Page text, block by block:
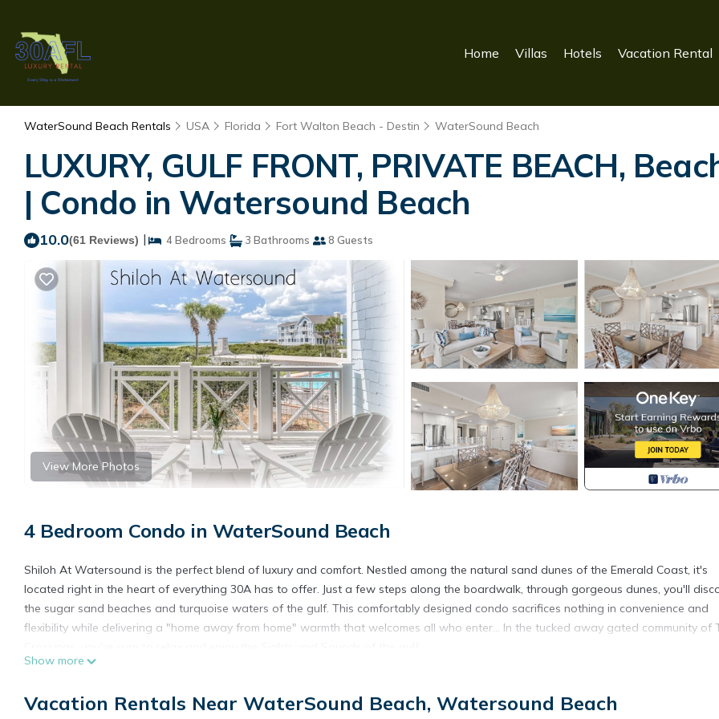
Home Villas Hotels Vacation Rental
WaterSound Beach Rentals USA Florida Fort Walton Beach - Destin WaterSound Beach
LUXURY, GULF FRONT, PRIVATE BEACH,
| Condo in Watersound Beach
10.0(61 Reviews) | 4 Bedrooms 3 Bathrooms 8 Guests
View More Photos
4 Bedroom Condo in WaterSound Beach
Shiloh At Watersound is the perfect blend of luxury and comfort. Nestled among the natural sand dunes of the Emerald Coast, it's
located right in the heart of everything 30A has to offer. Just a few steps along the boardwalk, through gorgeous dunes, you'll
the sugar sand beaches and turquoise waters of the gulf. This comfortably designed condo sacrifices nothing in convenience and
flexibility while delivering a "home away from home" warmth that welcomes all who enter... In the tucked away gated community of
Facebook comment from one of our recent guests:
_______________________________________________________________
Show more
Vacation Rentals Near WaterSound Beach, Watersound Beach